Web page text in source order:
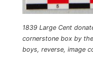
1839 Large Cent
cornerstone box by
boys, reverse, image